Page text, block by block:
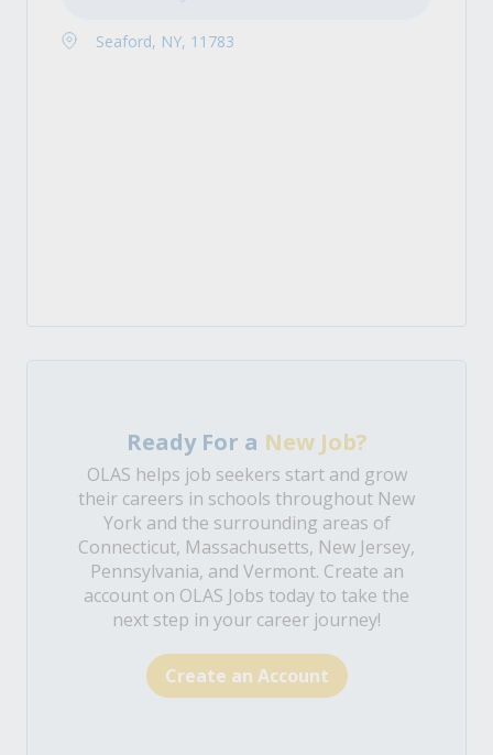
Seaford, NY, 11783
Ready For a New Job?
OLAS helps job seekers start and grow
their careers in schools throughout New
York and the surrounding areas of
Connecticut, Massachusetts, New Jersey,
Pennsylvania, and Vermont. Create an
account on OLAS Jobs today to take the
next step in your career journey!
Create an Account